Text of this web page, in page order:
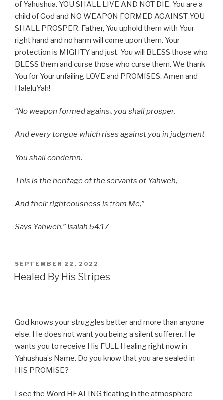
of Yahushua. YOU SHALL LIVE AND NOT DIE. You are a
child of God and NO WEAPON FORMED AGAINST YOU
SHALL PROSPER. Father, You uphold them with Your
right hand and no harm will come upon them. Your
protection is MIGHTY and just. You will BLESS those who
BLESS them and curse those who curse them. We thank
You for Your unfailing LOVE and PROMISES. Amen and
HaleluYah!
“No weapon formed against you shall prosper,
And every tongue which rises against you in judgment
You shall condemn.
This is the heritage of the servants of Yahweh,
And their righteousness is from Me,”
Says Yahweh.” Isaiah 54:17
POSTED
ON
SEPTEMBER 22, 2022
Healed By His Stripes
God knows your struggles better and more than anyone
else. He does not want you being a silent sufferer. He
wants you to receive His FULL Healing right now in
Yahushua’s Name. Do you know that you are sealed in
HIS PROMISE?
I see the Word HEALING floating in the atmosphere